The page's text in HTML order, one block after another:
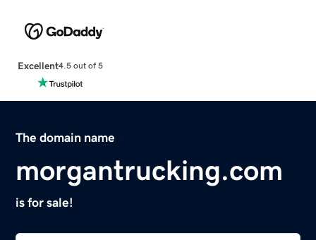
Excellent4.5 out of 5
The domain name
morgantrucking.com
is for sale!